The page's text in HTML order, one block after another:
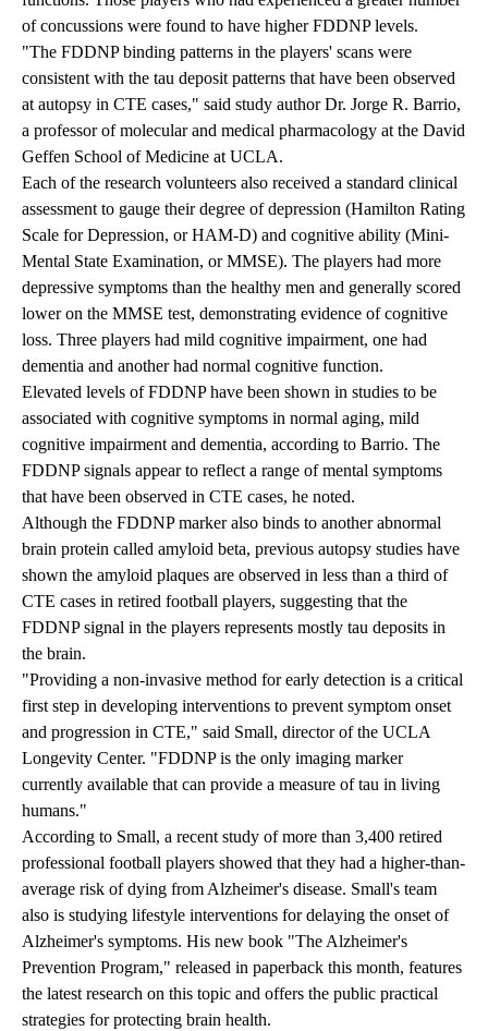
of concussions were found to have higher FDDNP levels.
"The FDDNP binding patterns in the players' scans were
consistent with the tau deposit patterns that have been observed
at autopsy in CTE cases," said study author Dr. Jorge R. Barrio,
a professor of molecular and medical pharmacology at the David
Geffen School of Medicine at UCLA.
Each of the research volunteers also received a standard clinical
assessment to gauge their degree of depression (Hamilton Rating
Scale for Depression, or HAM-D) and cognitive ability (Mini-
Mental State Examination, or MMSE). The players had more
depressive symptoms than the healthy men and generally scored
lower on the MMSE test, demonstrating evidence of cognitive
loss. Three players had mild cognitive impairment, one had
dementia and another had normal cognitive function.
Elevated levels of FDDNP have been shown in studies to be
associated with cognitive symptoms in normal aging, mild
cognitive impairment and dementia, according to Barrio. The
FDDNP signals appear to reflect a range of mental symptoms
that have been observed in CTE cases, he noted.
Although the FDDNP marker also binds to another abnormal
brain protein called amyloid beta, previous autopsy studies have
shown the amyloid plaques are observed in less than a third of
CTE cases in retired football players, suggesting that the
FDDNP signal in the players represents mostly tau deposits in
the brain.
"Providing a non-invasive method for early detection is a critical
first step in developing interventions to prevent symptom onset
and progression in CTE," said Small, director of the UCLA
Longevity Center. "FDDNP is the only imaging marker
currently available that can provide a measure of tau in living
humans."
According to Small, a recent study of more than 3,400 retired
professional football players showed that they had a higher-than-
average risk of dying from Alzheimer's disease. Small's team
also is studying lifestyle interventions for delaying the onset of
Alzheimer's symptoms. His new book "The Alzheimer's
Prevention Program," released in paperback this month, features
the latest research on this topic and offers the public practical
strategies for protecting brain health.